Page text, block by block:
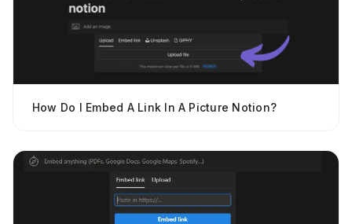
How Do I Embed A Link In A Picture Notion?